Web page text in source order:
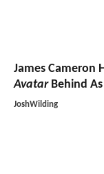
James Cameron
AvatarBehind
JoshWilding